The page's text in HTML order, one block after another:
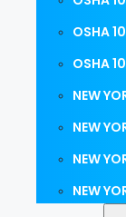
OSHA
OSHA
NEW
NEW
NEW
NEW